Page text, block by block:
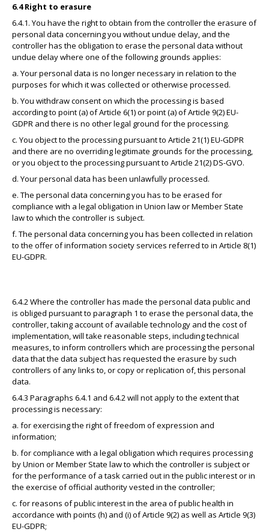
6.4 Right to erasure
6.4.1. You have the right to obtain from the controller the erasure of
personal data concerning you without undue delay, and the
controller has the obligation to erase the personal data without
undue delay where one of the following grounds applies:
a. Your personal data is no longer necessary in relation to the
purposes for which it was collected or otherwise processed.
b. You withdraw consent on which the processing is based
according to point (a) of Article 6(1) or point (a) of Article 9(2) EU-
GDPR and there is no other legal ground for the processing.
c. You object to the processing pursuant to Article 21(1) EU-GDPR
and there are no overriding legitimate grounds for the processing,
or you object to the processing pursuant to Article 21(2) DS-GVO.
d. Your personal data has been unlawfully processed.
e. The personal data concerning you has to be erased for
compliance with a legal obligation in Union law or Member State
law to which the controller is subject.
f. The personal data concerning you has been collected in relation
to the offer of information society services referred to in Article 8(1)
EU-GDPR.
6.4.2 Where the controller has made the personal data public and
is obliged pursuant to paragraph 1 to erase the personal data, the
controller, taking account of available technology and the cost of
implementation, will take reasonable steps, including technical
measures, to inform controllers which are processing the personal
data that the data subject has requested the erasure by such
controllers of any links to, or copy or replication of, this personal
data.
6.4.3 Paragraphs 6.4.1 and 6.4.2 will not apply to the extent that
processing is necessary:
a. for exercising the right of freedom of expression and
information;
b. for compliance with a legal obligation which requires processing
by Union or Member State law to which the controller is subject or
for the performance of a task carried out in the public interest or in
the exercise of official authority vested in the controller;
c. for reasons of public interest in the area of public health in
accordance with points (h) and (i) of Article 9(2) as well as Article 9(3)
EU-GDPR;